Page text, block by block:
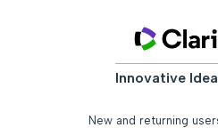
Innovative
New and returning